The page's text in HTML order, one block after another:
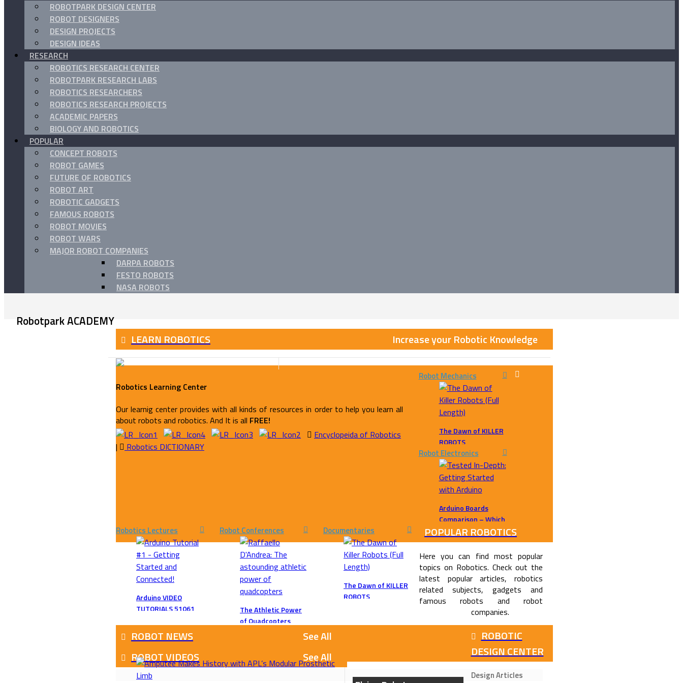
ROBOTPARK DESIGN CENTER
ROBOT DESIGNERS
DESIGN PROJECTS
DESIGN IDEAS
RESEARCH
ROBOTICS RESEARCH CENTER
ROBOTPARK RESEARCH LABS
ROBOTICS RESEARCHERS
ROBOTICS RESEARCH PROJECTS
ACADEMIC PAPERS
BIOLOGY AND ROBOTICS
POPULAR
CONCEPT ROBOTS
ROBOT GAMES
FUTURE OF ROBOTICS
ROBOT ART
ROBOTIC GADGETS
FAMOUS ROBOTS
ROBOT MOVIES
ROBOT WARS
MAJOR ROBOT COMPANIES
DARPA ROBOTS
FESTO ROBOTS
NASA ROBOTS
Robotpark ACADEMY
LEARN ROBOTICS Increase your Robotic Knowledge
Robotics Learning Center
Our learnig center provides with all kinds of resources in order to help you learn all
about robots and robotics. And It is all FREE!
Encyclopeida of Robotics
|
Robotics DICTIONARY
Robot Mechanics
The Dawn of KILLER
ROBOTS
Robot Electronics
Arduino Boards
Comparison – Which
Arduino Should I
Choose ?
Robotics Lectures
Arduino VIDEO
TUTORIALS 51061
Robot Conferences
The Athletic Power
of Quadcopters
Documentaries
The Dawn of KILLER
ROBOTS
ROBOT NEWS
See All
ROBOT VIDEOS
See All
POPULAR ROBOTICS
Here you can find most popular
topics on Robotics. Check out the
latest popular articles, robotics
related subjects, gadgets and
famous robots and robot
companies.
ROBOTIC
DESIGN CENTER
Design Articles